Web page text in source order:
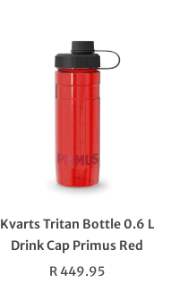
Kvarts Tritan Bottle 0.6 L
Drink Cap Primus Red
Regular
R 449.95